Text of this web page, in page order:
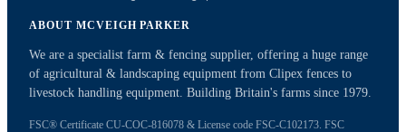
ABOUT MCVEIGH PARKER
We are a specialist farm & fencing supplier, offering a huge range
of agricultural & landscaping equipment from Clipex fences to
livestock handling equipment. Building Britain's farms since 1979.
FSC® Certificate CU-COC-816078 & License code FSC-C102173. FSC